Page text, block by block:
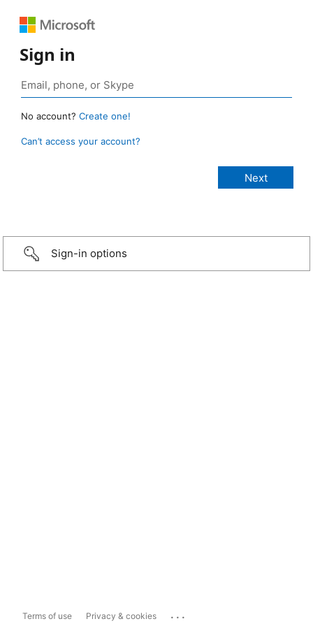
Sign in
No account? Create one!
Can’t access your account?
Sign-in options
Terms of use Privacy & cookies ...